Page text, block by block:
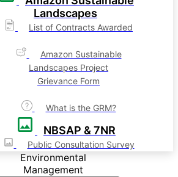
Landscapes
List of Contracts Awarded
Amazon Sustainable
Landscapes Project
Grievance Form
What is the GRM?
NBSAP & 7NR
Public Consultation Survey
Environmental
Management